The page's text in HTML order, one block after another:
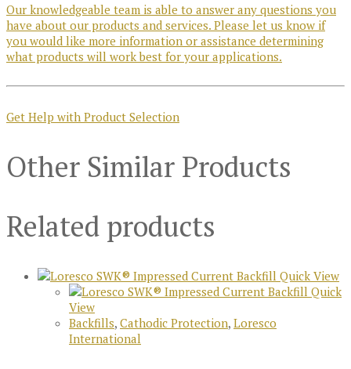
Our knowledgeable team is able to answer any questions you
have about our products and services. Please let us know if
you would like more information or assistance determining
what products will work best for your applications.
Get Help with Product Selection
Other Similar Products
Related products
Quick View
Quick
View
Backfills, Cathodic Protection, Loresco
International